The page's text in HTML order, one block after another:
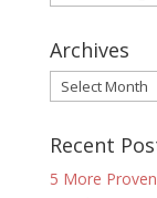
Archives
Archives
Recent
5 More